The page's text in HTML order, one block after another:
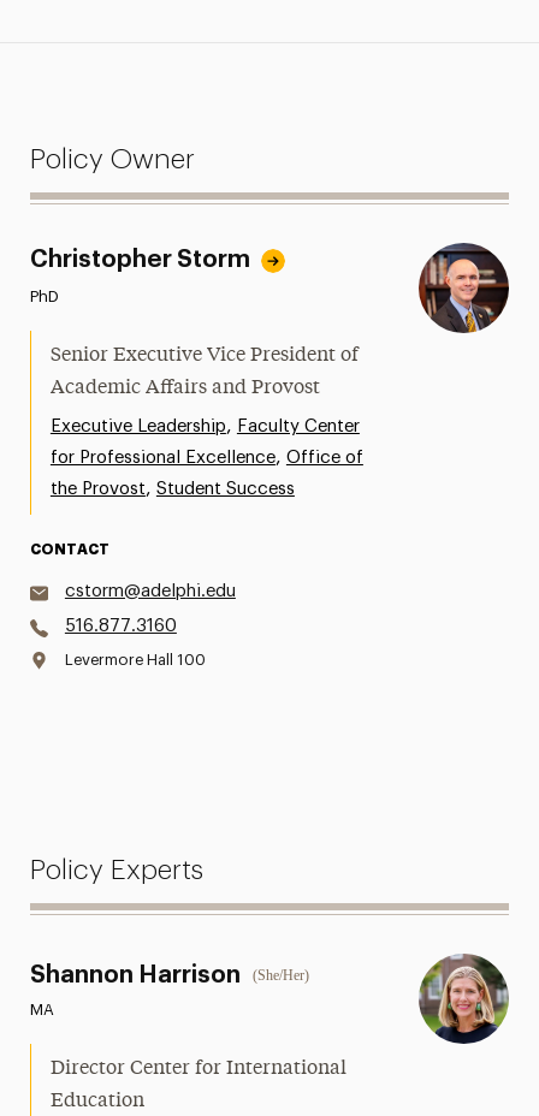
Policy Owner
Christopher Storm
PhD
Senior Executive Vice President of
Academic Affairs and Provost
Executive Leadership, Faculty Center
for Professional Excellence, Office of
the Provost, Student Success
CONTACT
cstorm@adelphi.edu
516.877.3160
Levermore Hall 100
Policy Experts
Shannon Harrison (She/Her)
MA
Director Center for International
Education